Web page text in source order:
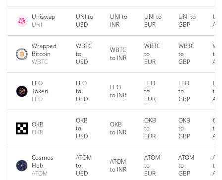
Uniswap
UNI
UNI to
USD
UNI to
INR
UNI to
EUR
UNI to
GBP
Wrapped
Bitcoin
WBTC
WBTC
to
USD
WBTC
to INR
WBTC
to
EUR
WBTC
to
GBP
to
LEO
Token
LEO
LEO
to
USD
LEO
to INR
LEO
to
EUR
LEO
to
GBP
to
OKB
OKB
OKB
to
USD
OKB
to INR
OKB
to
EUR
OKB
to
GBP
to
Cosmos
Hub
ATOM
ATOM
to
USD
ATOM
to INR
ATOM
to
EUR
ATOM
to
GBP
to